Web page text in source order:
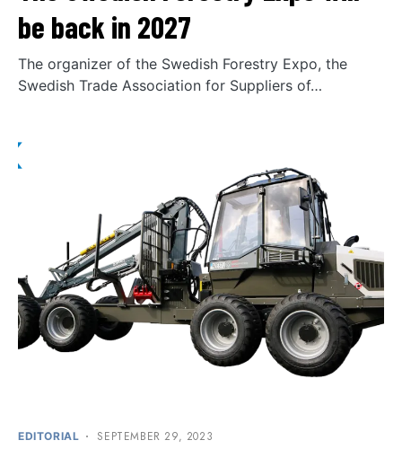
be back in 2027
The organizer of the Swedish Forestry Expo, the
Swedish Trade Association for Suppliers of…
EDITORIAL SEPTEMBER 29, 2023